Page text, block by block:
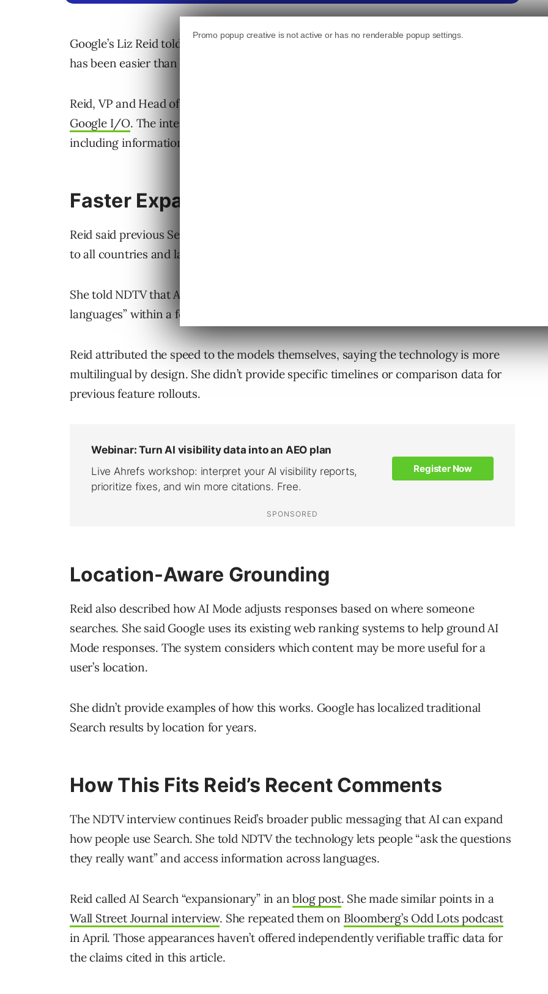
Google’s Liz Reid told NDTV that expanding AI Mode across countries and languages
has been easier than with earlier features.
Reid, VP and Head of Search, made the comments in a
Google I/O. The interview covered the same
including information agents and the redesigned Search box.
Faster Expansion Across Languages
Reid said previous Search features sometimes took “months or even years” to bring
to all countries and languages. She said AI Mode shortened that process.
She told NDTV that AI Mode reached “many, many countries, in many, many
languages” within a few months.
Reid attributed the speed to the models themselves, saying the technology is more
multilingual by design. She didn’t provide specific timelines or comparison data for
previous feature rollouts.
Location-Aware Grounding
Reid also described how AI Mode adjusts responses based on where someone
searches. She said Google uses its existing web ranking systems to help ground AI
Mode responses. The system considers which content may be more useful for a
user’s location.
She didn’t provide examples of how this works. Google has localized traditional
Search results by location for years.
How This Fits Reid’s Recent Comments
The NDTV interview continues Reid’s broader public messaging that AI can expand
how people use Search. She told NDTV the technology lets people “ask the questions
they really want” and access information across languages.
Reid called AI Search “expansionary” in anblog post. She made similar points in a
Wall Street Journal interview. She repeated them on Bloomberg’s Odd Lots podcast
in April. Those appearances haven’t offered independently verifiable traffic data for
the claims cited in this article.